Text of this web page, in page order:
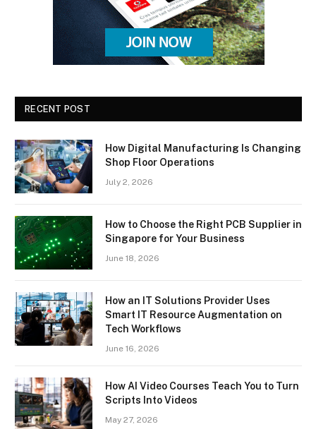
RECENT POST
How Digital Manufacturing Is Changing
Shop Floor Operations
July 2, 2026
How to Choose the Right PCB Supplier in
Singapore for Your Business
June 18, 2026
How an IT Solutions Provider Uses
Smart IT Resource Augmentation on
Tech Workflows
June 16, 2026
How AI Video Courses Teach You to Turn
Scripts Into Videos
May 27, 2026